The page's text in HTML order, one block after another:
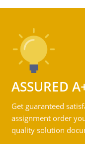
ASSURED
Get guaranteed
assignment order
quality solution